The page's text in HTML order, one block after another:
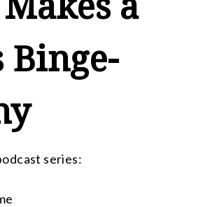
Binge-
series: